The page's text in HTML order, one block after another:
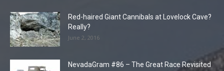
Red-haired Giant Cannibals at Lovelock Cave?
Really?
June 2, 2016
NevadaGram #86 – The Great Race Revisited